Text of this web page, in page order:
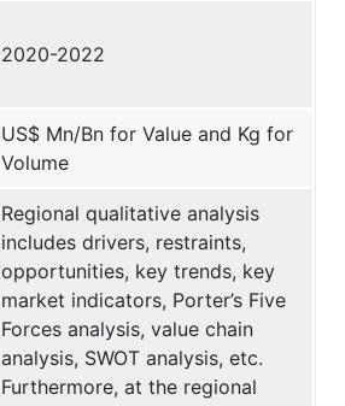
2020-2022
US$ Mn/Bn for Value and Kg for
Volume
Regional qualitative analysis
includes drivers, restraints,
opportunities, key trends, key
market indicators, Porter’s Five
Forces analysis, value chain
analysis, SWOT analysis, etc.
Furthermore, at the regional